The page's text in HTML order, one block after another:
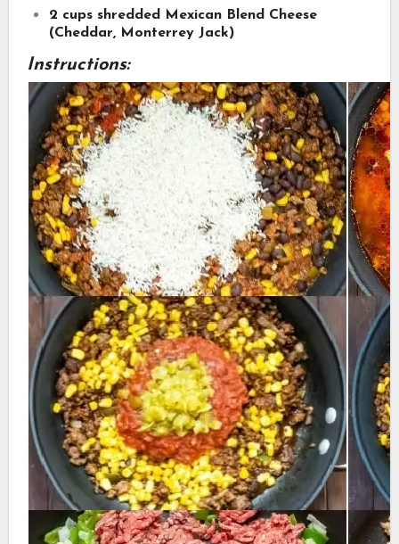
2 cups shredded Mexican Blend Cheese
(Cheddar, Monterrey Jack)
Instructions: